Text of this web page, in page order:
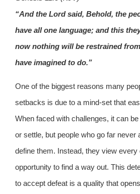
“And the Lord said, Behold, the
have all one language; and this
now nothing will be restrained
have imagined to do.”
One of the biggest reasons many
setbacks is due to a mind-set that
When faced with challenges, it can
or settle, but people who go far never
define them. Instead, they view every
opportunity to find a way out. This
to accept defeat is a quality that